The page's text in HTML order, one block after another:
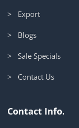
> Export
> Blogs
> Sale Specials
> Contact Us
Contact Info.